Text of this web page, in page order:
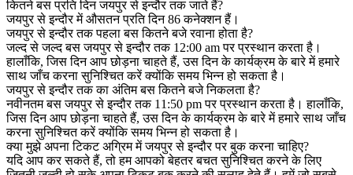
कितने बस प्रति दिन जयपुर से इन्दौर तक जाते हैं?
जयपुर से इन्दौर में औसतन प्रति दिन 86 कनेक्शन हैं।
जयपुर से इन्दौर तक पहला बस कितने बजे रवाना होता है?
जल्द से जल्द बस जयपुर से इन्दौर तक 12:00 am पर प्रस्थान करता है।
हालाँकि, जिस दिन आप छोड़ना चाहते हैं, उस दिन के कार्यक्रम के बारे में हमारे
साथ जाँच करना सुनिश्चित करें क्योंकि समय भिन्न हो सकता है।
जयपुर से इन्दौर तक का अंतिम बस कितने बजे निकलता है?
नवीनतम बस जयपुर से इन्दौर तक 11:50 pm पर प्रस्थान करता है। हालाँकि,
जिस दिन आप छोड़ना चाहते हैं, उस दिन के कार्यक्रम के बारे में हमारे साथ जाँच
करना सुनिश्चित करें क्योंकि समय भिन्न हो सकता है।
क्या मुझे अपना टिकट अग्रिम में जयपुर से इन्दौर पर बुक करना चाहिए?
यदि आप कर सकते हैं, तो हम आपको बेहतर बचत सुनिश्चित करने के लिए